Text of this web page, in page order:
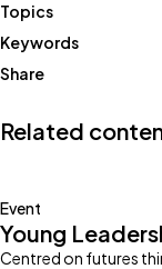
Topics
Keywords
Share
Related
Event
Young
Centred on futures